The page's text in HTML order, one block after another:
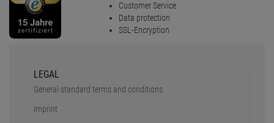
Customer Service
Data protection
SSL-Encryption
LEGAL
General standard terms and conditions
Imprint